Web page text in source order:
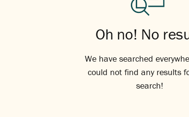
Oh no! No
We have searched
could not find any results
search!